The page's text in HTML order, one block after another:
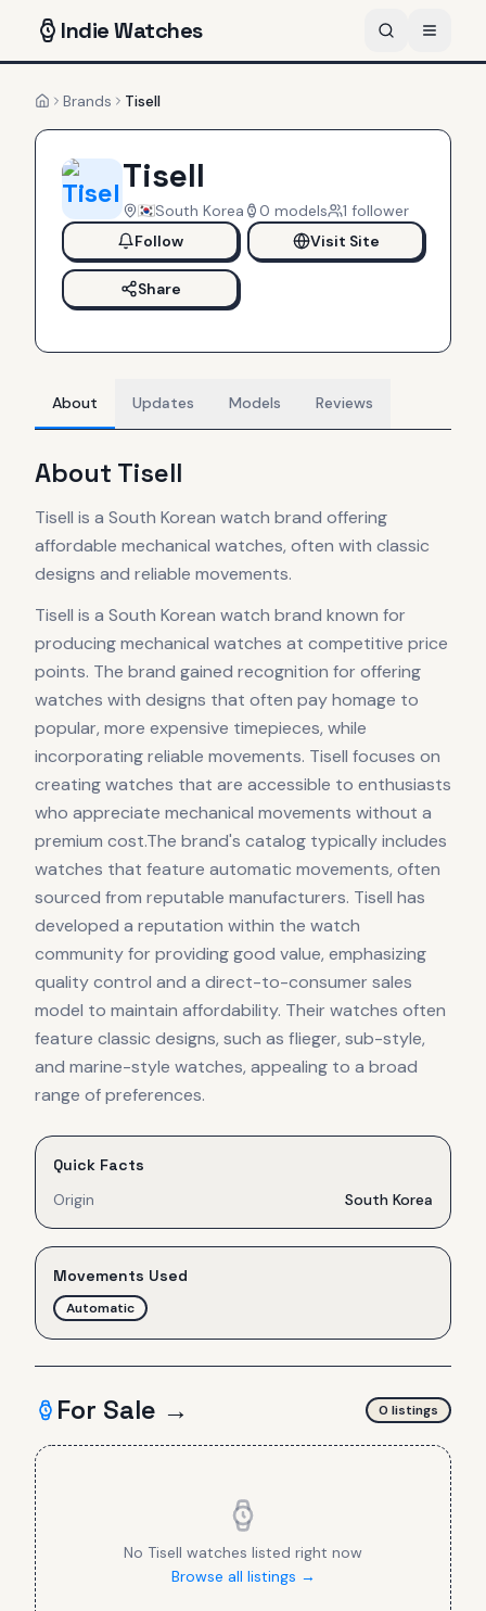
IndieWatches
HomeBrands Tisell
Tisell
South Korea 0 models 1 follower
Follow
Visit Site
Share
About Updates Models Reviews
About Tisell
Tisell is a South Korean watch brand offering
affordable mechanical watches, often with classic
designs and reliable movements.
Tisell is a South Korean watch brand known for
producing mechanical watches at competitive price
points. The brand gained recognition for offering
watches with designs that often pay homage to
popular, more expensive timepieces, while
incorporating reliable movements. Tisell focuses on
creating watches that are accessible to enthusiasts
who appreciate mechanical movements without a
premium cost.The brand's catalog typically includes
watches that feature automatic movements, often
sourced from reputable manufacturers. Tisell has
developed a reputation within the watch
community for providing good value, emphasizing
quality control and a direct-to-consumer sales
model to maintain affordability. Their watches often
feature classic designs, such as flieger, sub-style,
and marine-style watches, appealing to a broad
range of preferences.
Quick Facts
Origin
South Korea
Movements Used
Automatic
For Sale → 0 listings
No Tisell watches listed right now
Browse all listings →